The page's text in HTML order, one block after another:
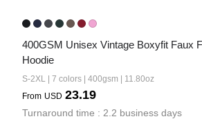
400GSM Unisex Vintage Boxyfit Faux
Hoodie
S-2XL | 7 colors | 400gsm | 11.80oz
From USD 23.19
Turnaround time : 2.2 business days